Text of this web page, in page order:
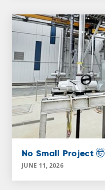
No Small Project 🤯
JUNE 11, 2026